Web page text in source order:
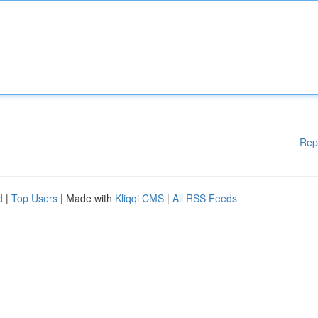
| Top Users | Made with Kliqqi CMS | All RSS Feeds